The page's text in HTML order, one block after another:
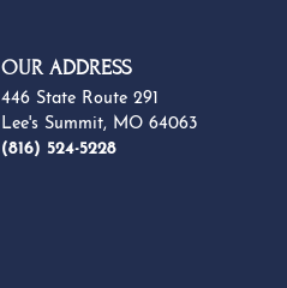
OUR ADDRESS
446 State Route 291
Lee's Summit, MO 64063
(816) 524-5228